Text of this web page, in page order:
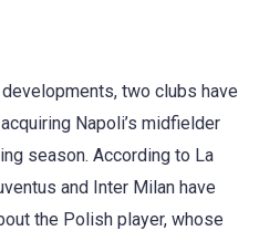
two clubs have
Napoli’s midfielder
season. According to La
and Inter Milan have
the Polish player, whose